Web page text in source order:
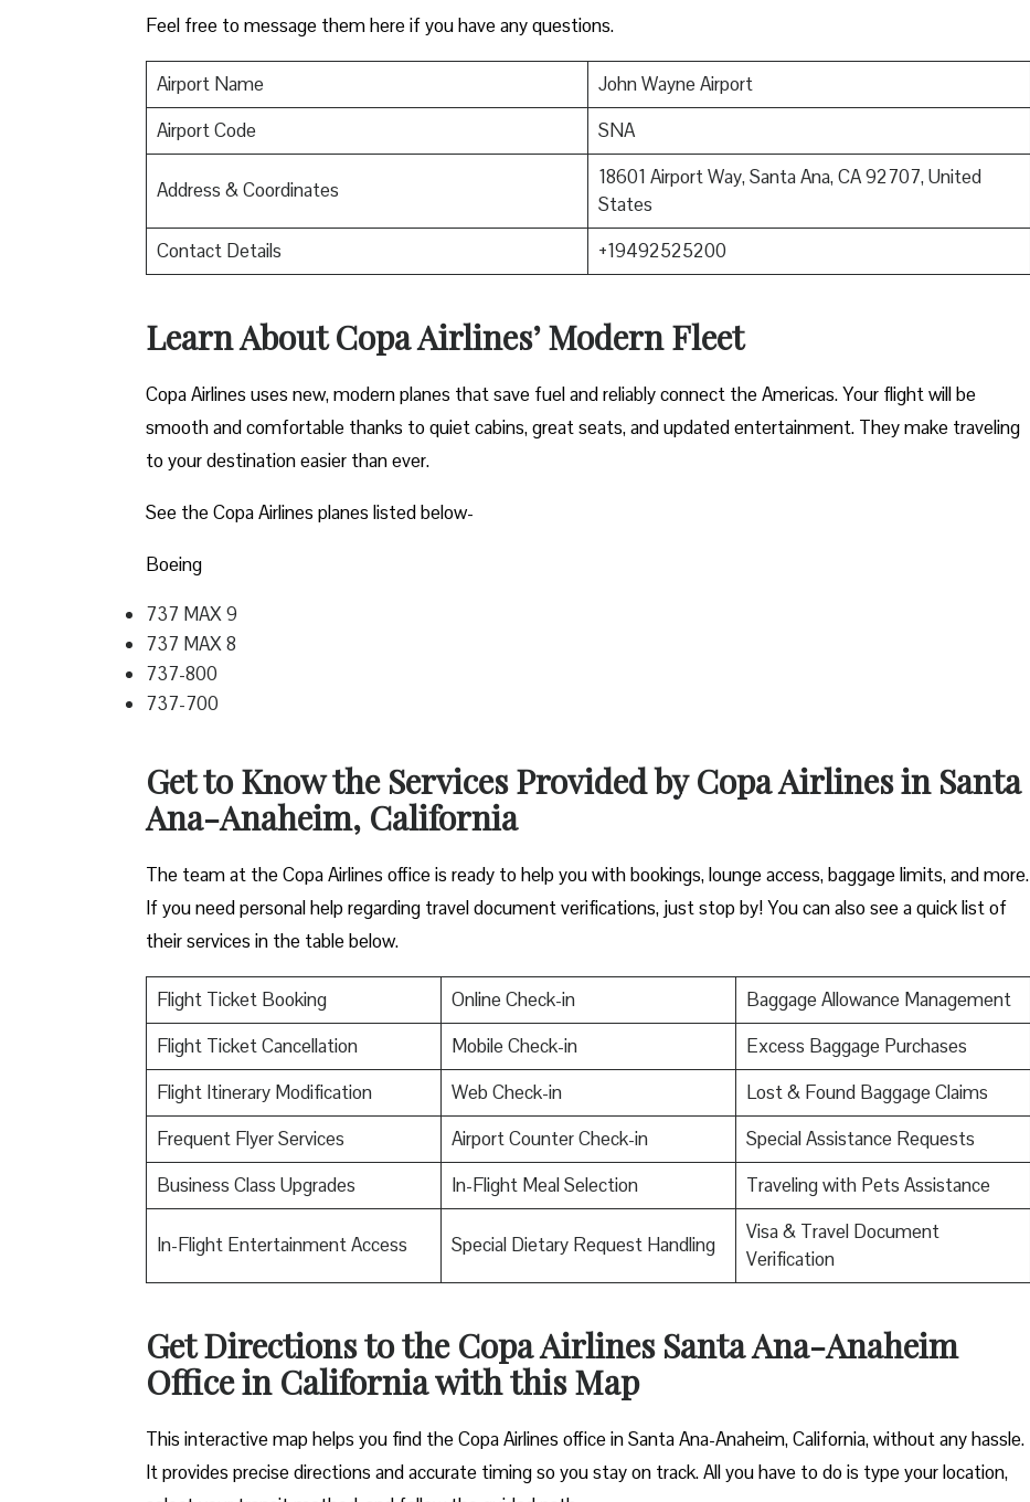
Feel free to message them here if you have any questions.
Airport Name
John Wayne Airport
Airport Code
SNA
Address & Coordinates
18601 Airport Way, Santa Ana, CA 92707, United
States
Contact Details
+19492525200
Learn About Copa Airlines’ Modern Fleet
Copa Airlines uses new, modern planes that save fuel and reliably connect the Americas. Your flight will be
smooth and comfortable thanks to quiet cabins, great seats, and updated entertainment. They make traveling
to your destination easier than ever.
See the Copa Airlines planes listed below-
Boeing
737 MAX 9
737 MAX 8
737-800
737-700
Get to Know the Services Provided by Copa Airlines in Santa
Ana-Anaheim, California
The team at the Copa Airlines office is ready to help you with bookings, lounge access, baggage limits, and more.
If you need personal help regarding travel document verifications, just stop by! You can also see a quick list of
their services in the table below.
Flight Ticket Booking Online Check-in
Baggage Allowance Management
Flight Ticket Cancellation
Mobile Check-in
Excess Baggage Purchases
Flight Itinerary Modification
Web Check-in
Lost & Found Baggage Claims
Frequent Flyer Services
Airport Counter Check-in
Special Assistance Requests
Business Class Upgrades
In-Flight Meal Selection Traveling with Pets Assistance
In-Flight Entertainment Access Special Dietary Request Handling
Visa & Travel Document
Verification
Get Directions to the Copa Airlines Santa Ana-Anaheim
Office in California with this Map
This interactive map helps you find the Copa Airlines office in Santa Ana-Anaheim, California, without any hassle.
It provides precise directions and accurate timing so you stay on track. All you have to do is type your location,